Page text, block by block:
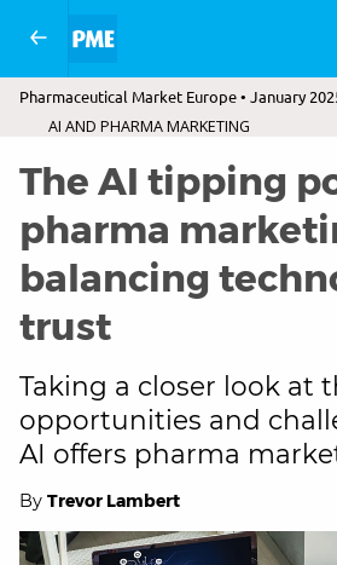
Pharmaceutical Market Europe • January
AI AND PHARMA MARKETING
The AI tipping
pharma
balancing
trust
Taking a closer look at
opportunities and
AI offers pharma
By Trevor Lambert